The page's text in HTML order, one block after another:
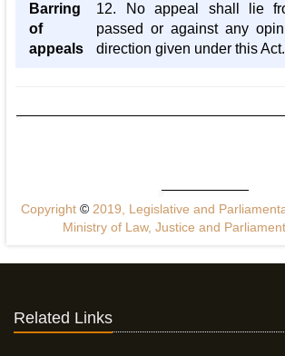
Barring
of
appeals
12. No appeal shall lie
passed or against any
direction given under this Act.
Copyright ©2019, Legislative and
Ministry of Law, Justice and
Related Links